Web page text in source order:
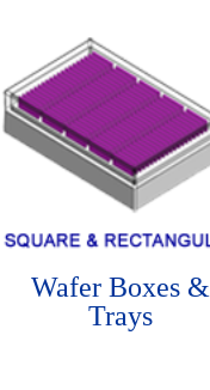
Wafer Boxes &
Trays